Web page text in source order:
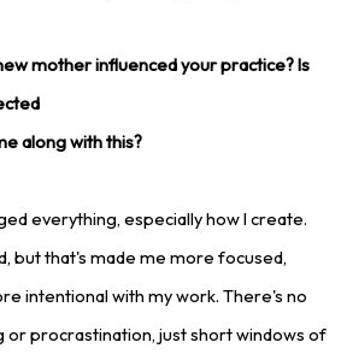
mother influenced your practice? Is
along with this?
everything, especially how I create.
but that's made me more focused,
intentional with my work. There's no
procrastination, just short windows of